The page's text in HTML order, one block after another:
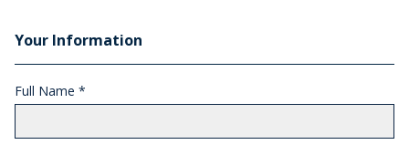
Your Information
Full Name *